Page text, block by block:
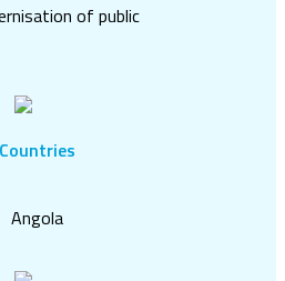
of public
Countries
Angola